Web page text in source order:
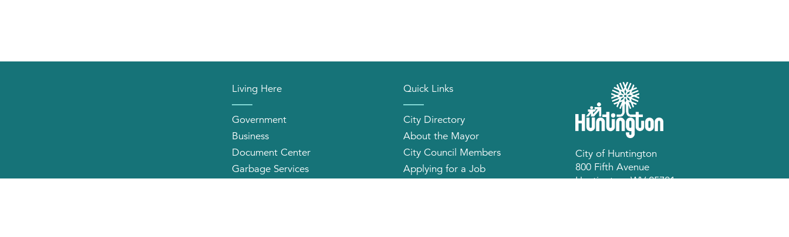
Living Here
Government
Business
Document Center
Garbage Services
Quick Links
City Directory
About the Mayor
City Council Members
Applying for a Job
City of Huntington
800 Fifth Avenue
Huntington, WV 25701